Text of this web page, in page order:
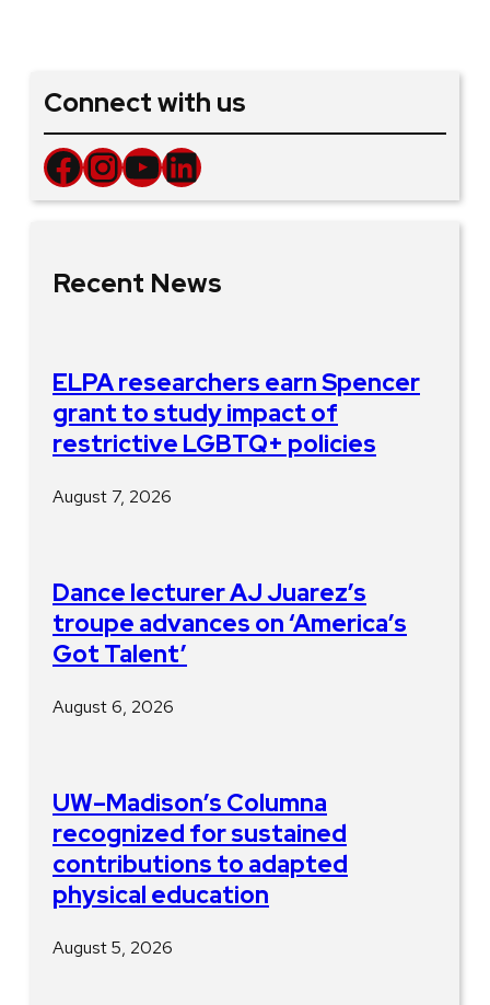
Connect with us
Facebook InstagramYouTube LinkedIn
Recent News
ELPA researchers earn Spencer
grant to study impact of
restrictive LGBTQ+ policies
August 7, 2026
Dance lecturer AJ Juarez’s
troupe advances on ‘America’s
Got Talent’
August 6, 2026
UW–Madison’s Columna
recognized for sustained
contributions to adapted
physical education
August 5, 2026